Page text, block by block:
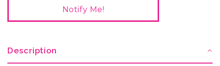
Notify Me!
Description